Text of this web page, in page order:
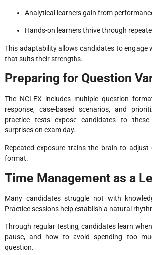
Analytical learners gain from
Hands-on learners thrive through
This adaptability allows candidates to engage
that suits their strengths.
Preparing for Question
The NCLEX includes multiple question
response, case-based scenarios, and
practice tests expose candidates to these
surprises on exam day.
Repeated exposure trains the brain to adjust
format.
Time Management as a
Many candidates struggle not with
Practice sessions help establish a natural
Through regular testing, candidates learn
pause, and how to avoid spending too
question.